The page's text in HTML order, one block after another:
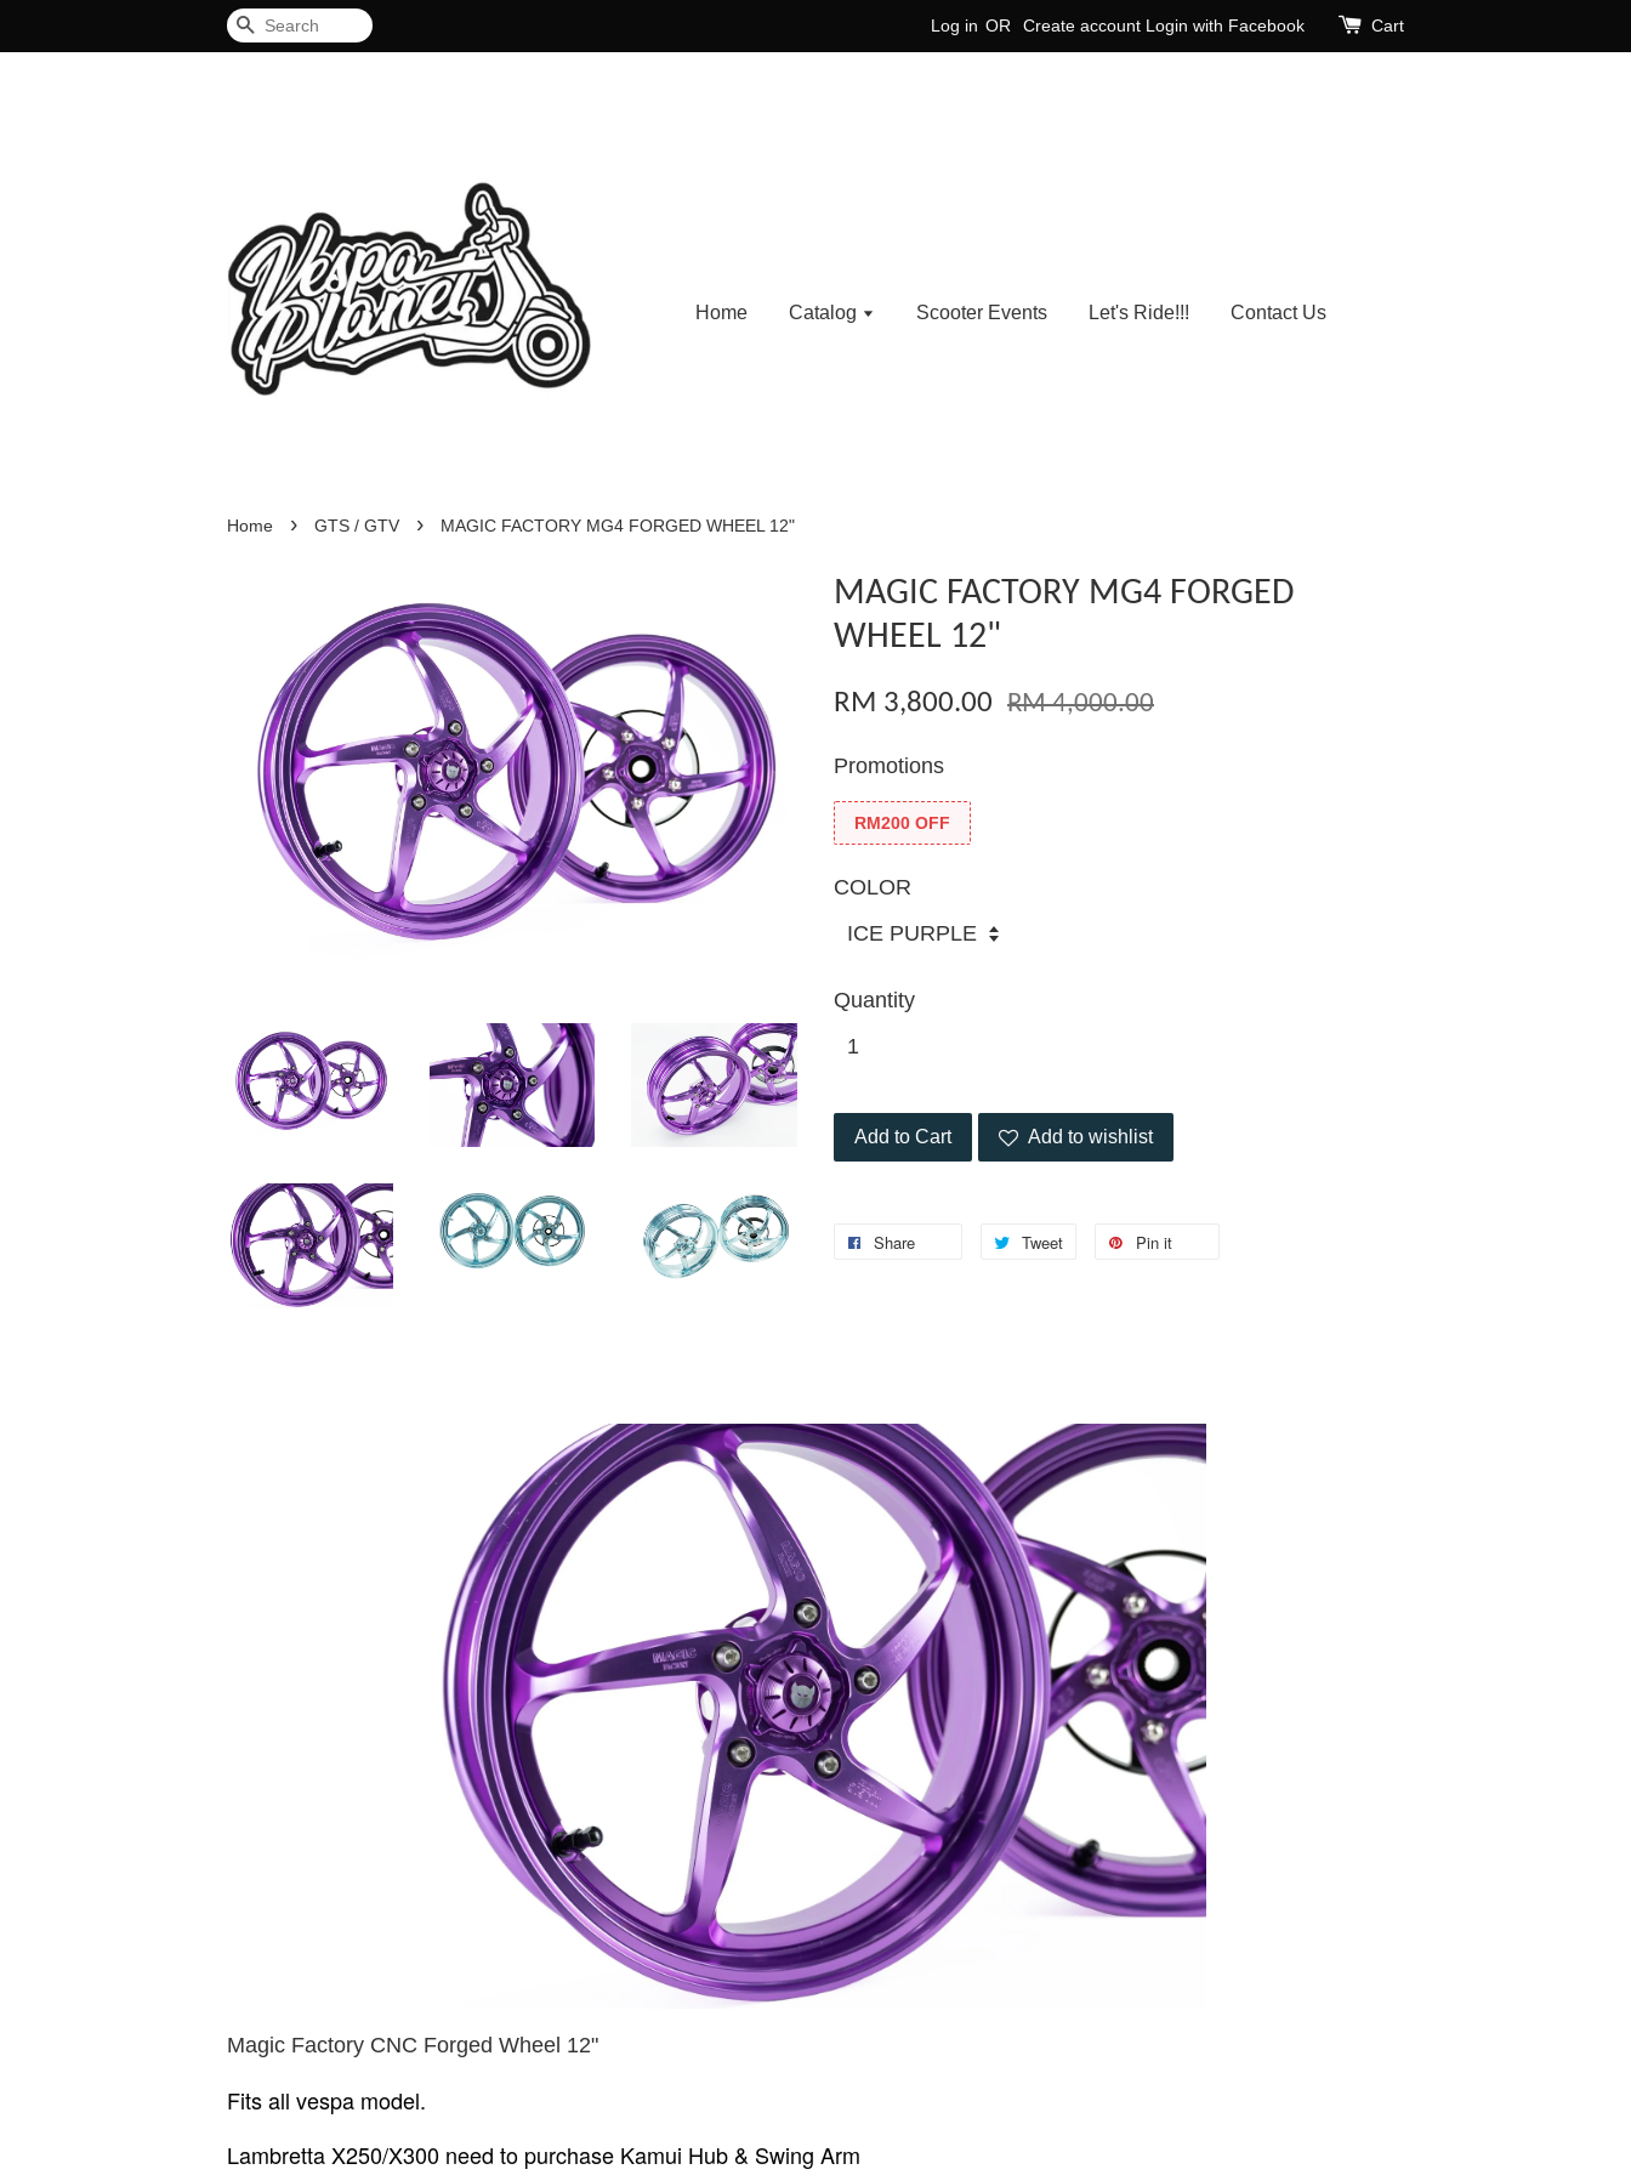
Search Log in OR Create account Login with Facebook Cart
Home Catalog Scooter Events Let's Ride!!! Contact Us
Home › GTS / GTV › MAGIC FACTORY MG4 FORGED WHEEL 12"
MAGIC FACTORY MG4 FORGED
WHEEL 12"
RM 3,800.00 RM 4,000.00
Promotions
RM200 OFF
COLOR
Quantity
Add to Cart Add to wishlist
Share Tweet Pin it
Magic Factory CNC Forged Wheel 12"
Fits all vespa model.
Lambretta X250/X300 need to purchase Kamui Hub & Swing Arm